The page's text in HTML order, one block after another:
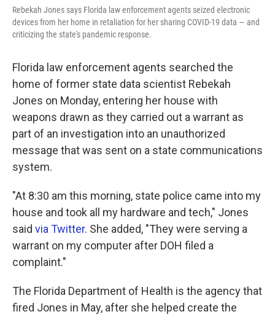
Rebekah Jones says Florida law enforcement agents seized electronic
devices from her home in retaliation for her sharing COVID-19 data — and
criticizing the state's pandemic response.
Florida law enforcement agents searched the
home of former state data scientist Rebekah
Jones on Monday, entering her house with
weapons drawn as they carried out a warrant as
part of an investigation into an unauthorized
message that was sent on a state communications
system.
"At 8:30 am this morning, state police came into my
house and took all my hardware and tech," Jones
said via Twitter. She added, "They were serving a
warrant on my computer after DOH filed a
complaint."
The Florida Department of Health is the agency that
fired Jones in May, after she helped create the